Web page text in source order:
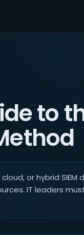
to
or hybrid
IT leaders